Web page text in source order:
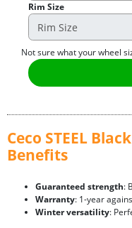
Rim Size
Not sure what your wheel
Ceco STEEL
Benefits
Guaranteed strength:
Warranty: 1-year
Winter versatility: